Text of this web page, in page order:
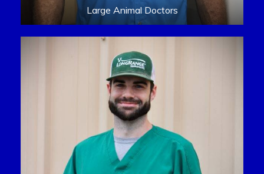
Large Animal Doctors